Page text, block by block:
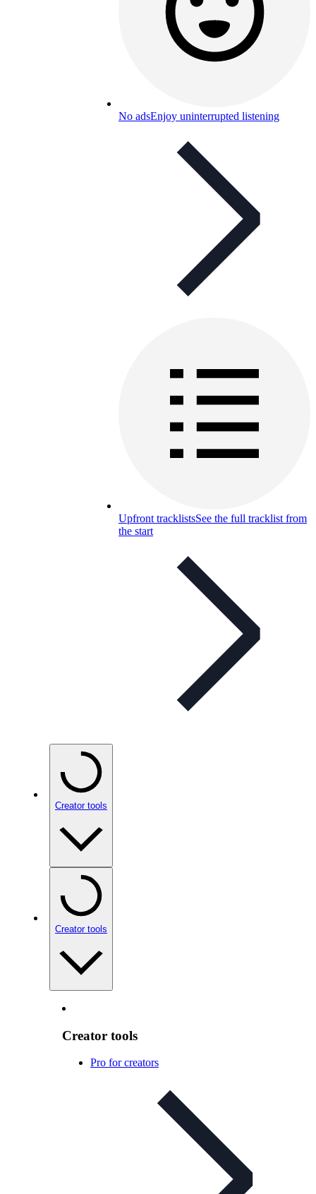
No adsEnjoy uninterrupted listening
Upfront tracklistsSee the full tracklist from
the start
Creator tools
Creator tools
Creator tools
Pro for creators